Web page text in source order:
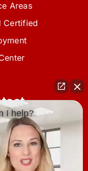
Areas
Certified
945-0808
47th Terrace,
I help?